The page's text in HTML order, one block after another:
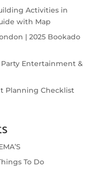
Activities in
with Map
| 2025 Bookado
Entertainment &
Planning Checklist
To Do